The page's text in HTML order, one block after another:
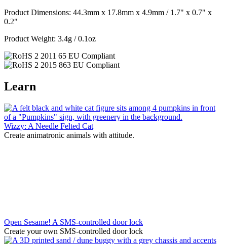
Product Dimensions: 44.3mm x 17.8mm x 4.9mm / 1.7" x 0.7" x
0.2"
Product Weight: 3.4g / 0.1oz
Learn
Wizzy: A Needle Felted Cat
Create animatronic animals with attitude.
Open Sesame! A SMS-controlled door lock
Create your own SMS-controlled door lock